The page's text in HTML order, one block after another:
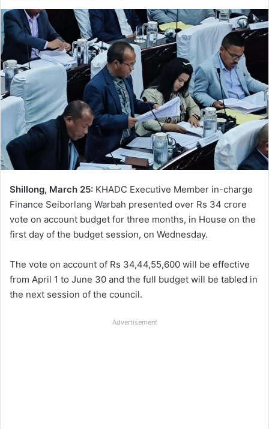
Shillong, March 25: KHADC Executive Member in-charge
Finance Seiborlang Warbah presented over Rs 34 crore
vote on account budget for three months, in House on the
first day of the budget session, on Wednesday.
The vote on account of Rs 34,44,55,600 will be effective
from April 1 to June 30 and the full budget will be tabled in
the next session of the council.
Advertisement